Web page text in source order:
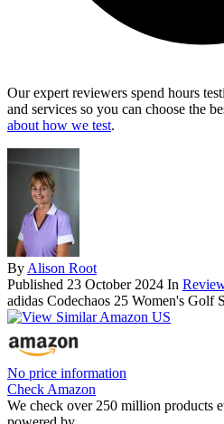
Our expert reviewers spend hours
and services so you can choose the
about how we test.
By Alison Root
Published 23 October 2024 In
adidas Codechaos 25 Women's Golf
No price information
Check Amazon
We check over 250 million products